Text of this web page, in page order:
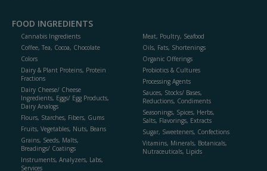
FOOD INGREDIENTS
Cannabis Ingredients
Coffee, Tea, Cocoa, Chocolate
Colors
Dairy & Plant Proteins, Protein
Fractions
Dairy Cheese/ Cheese
Ingredients, Eggs/ Egg Products,
Dairy Analogs
Flours, Starches, Fibers, Gums
Fruits, Vegetables, Nuts, Beans
Grains, Seeds, Malts,
Breadings/ Coatings
Instruments, Analyzers, Labs,
Services
Meat, Poultry, Seafood
Oils, Fats, Shortenings
Organic Offerings
Probiotics & Cultures
Processing Agents
Sauces, Stocks/ Bases,
Reductions, Condiments
Seasonings, Spices, Herbs,
Salts, Flavorings, Extracts
Sugar, Sweeteners, Confections
Vitamins, Minerals, Botanicals,
Nutraceuticals, Lipids